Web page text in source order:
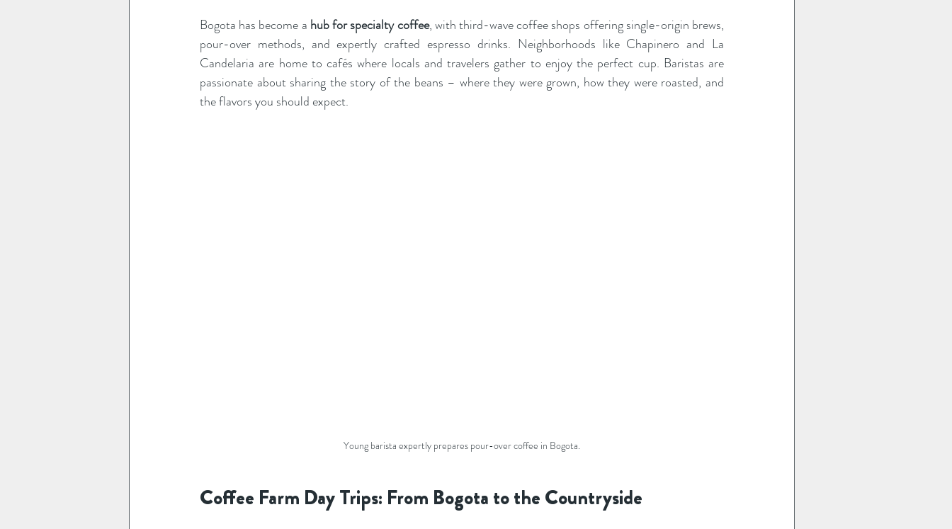
Bogota has become a hub for specialty coffee, with third-wave coffee shops offering single-origin brews,
pour-over methods, and expertly crafted espresso drinks. Neighborhoods like Chapinero and La
Candelaria are home to cafés where locals and travelers gather to enjoy the perfect cup. Baristas are
passionate about sharing the story of the beans – where they were grown, how they were roasted, and
the flavors you should expect.
Young barista expertly prepares pour-over coffee in Bogota.
Coffee Farm Day Trips: From Bogota to the Countryside